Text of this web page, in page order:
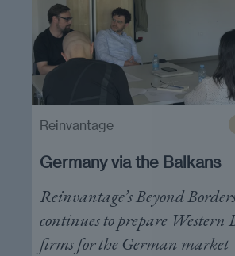
Germany via the Balkans
Reinvantage’s Beyond
continues to prepare
firms for the German market
Reinvantage